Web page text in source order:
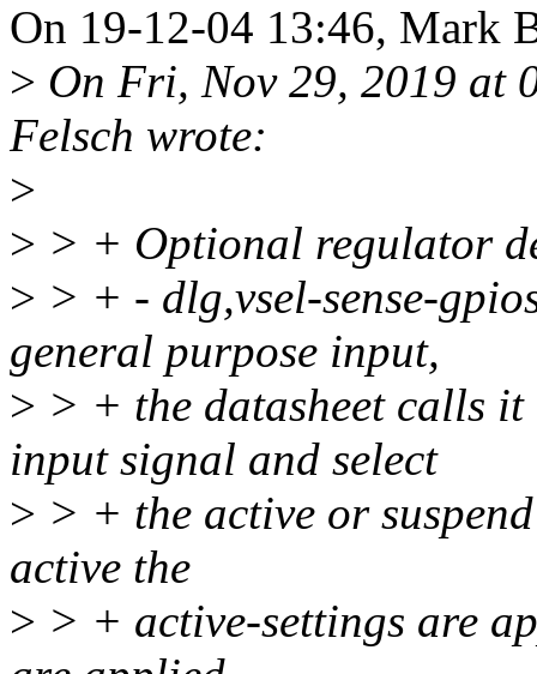
On 19-12-04 13:46, Mark
> On Fri, Nov 29, 2019 at
Felsch wrote:
>
> > + Optional regulator
> > + - dlg,vsel-sense-
general purpose input,
> > + the datasheet calls
input signal and select
> > + the active or
active the
> > + active-settings are